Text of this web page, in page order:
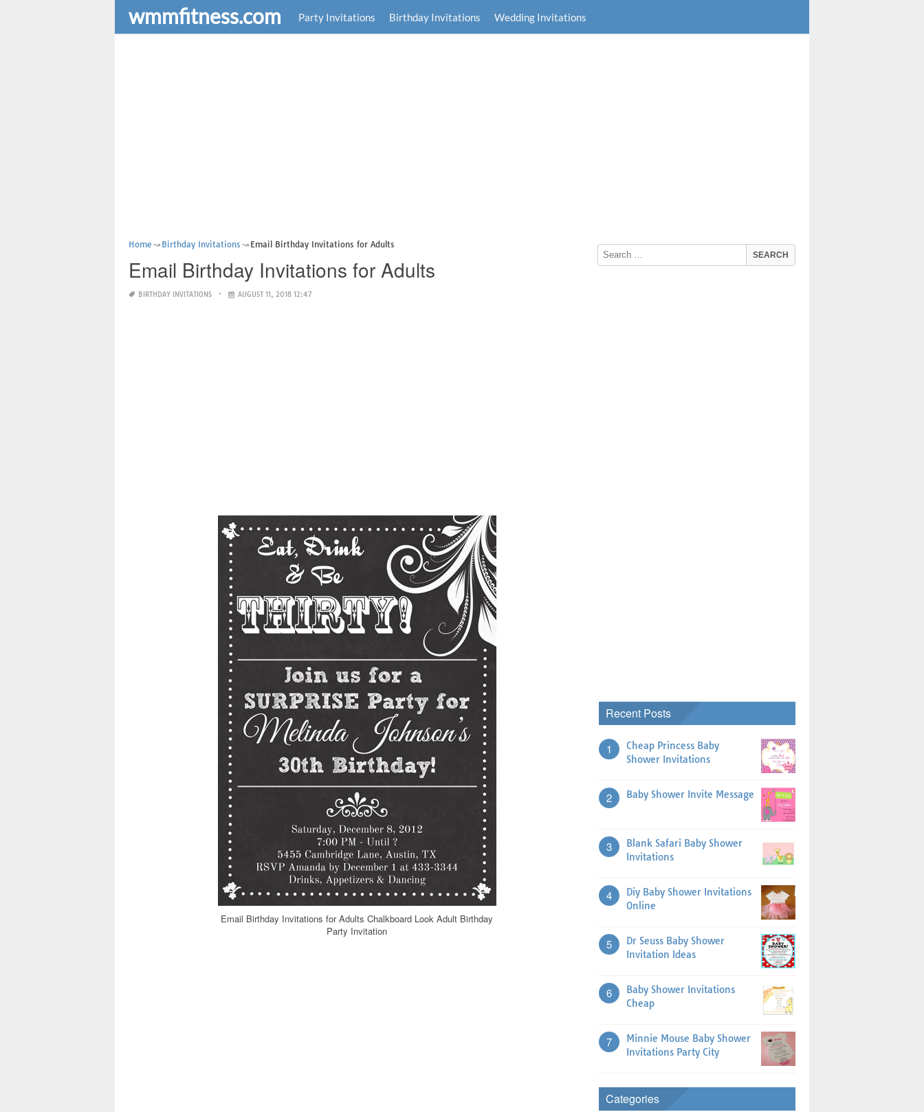
wmmfitness.com Party Invitations Birthday Invitations Wedding Invitations
Home Birthday Invitations Email Birthday Invitations for Adults
Email Birthday Invitations for Adults
BIRTHDAY INVITATIONS AUGUST 11, 2018 12:47
Email Birthday Invitations for Adults Chalkboard Look Adult Birthday
Party Invitation
Recent Posts
1
Cheap Princess Baby
Shower Invitations
2 Baby Shower Invite Message
3
Blank Safari Baby Shower
Invitations
4
Diy Baby Shower Invitations
Online
5
Dr Seuss Baby Shower
Invitation Ideas
6
Baby Shower Invitations
Cheap
7
Minnie Mouse Baby Shower
Invitations Party City
Categories